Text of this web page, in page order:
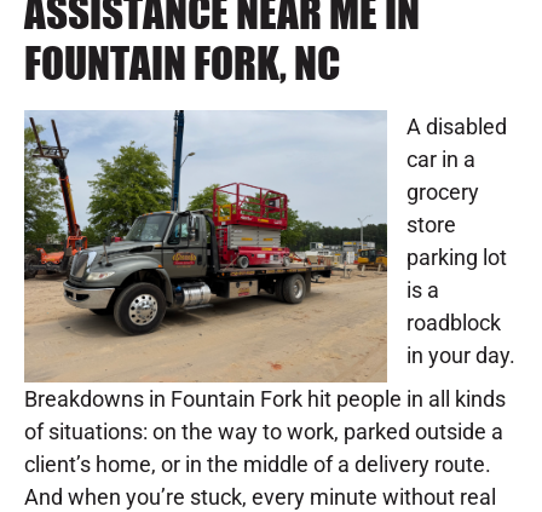
ASSISTANCE NEAR ME IN
FOUNTAIN FORK, NC
A disabled
car in a
grocery
store
parking lot
is a
roadblock
in your day.
Breakdowns in Fountain Fork hit people in all kinds
of situations: on the way to work, parked outside a
client’s home, or in the middle of a delivery route.
And when you’re stuck, every minute without real